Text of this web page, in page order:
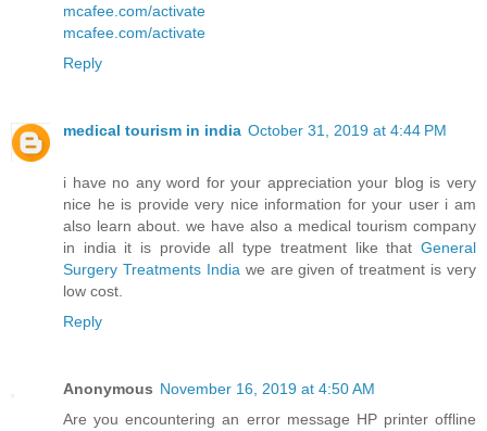
mcafee.com/activate
mcafee.com/activate
Reply
medical tourism in india October 31, 2019 at 4:44 PM
i have no any word for your appreciation your blog is very
nice he is provide very nice information for your user i am
also learn about. we have also a medical tourism company
in india it is provide all type treatment like that General
Surgery Treatments India we are given of treatment is very
low cost.
Reply
Anonymous November 16, 2019 at 4:50 AM
Are you encountering an error message HP printer offline